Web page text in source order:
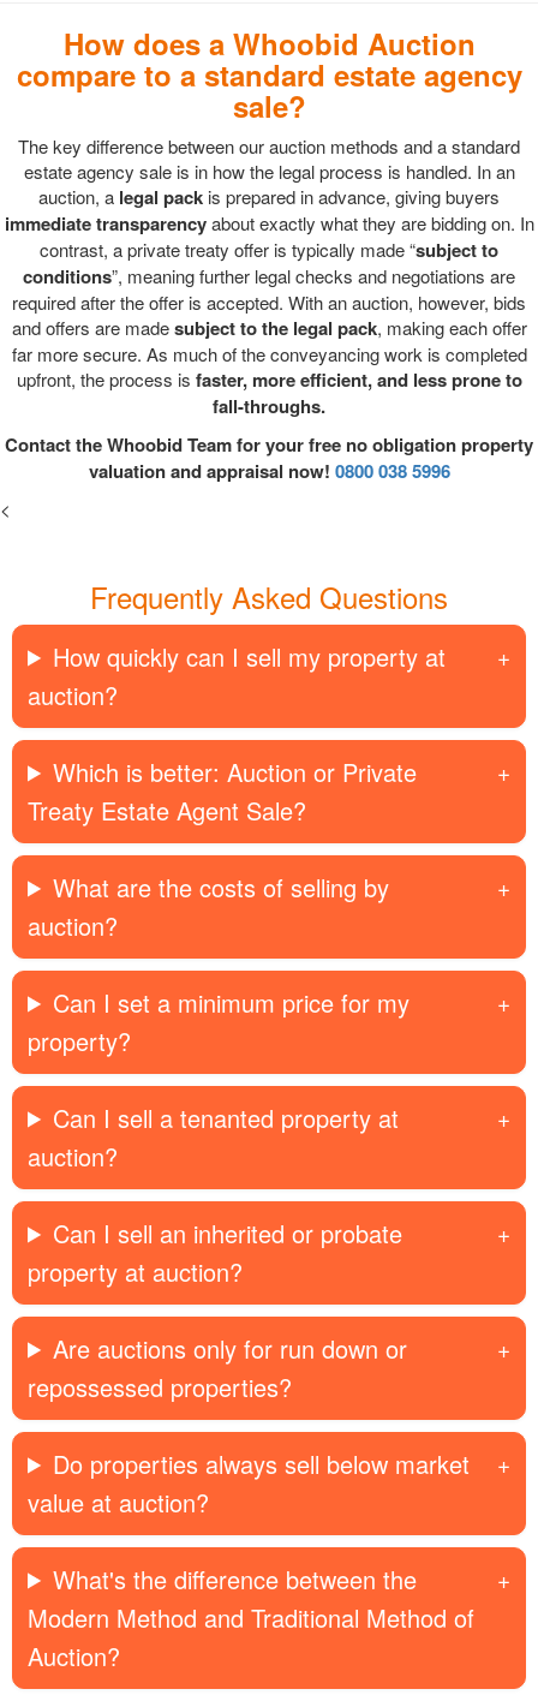
How does a Whoobid Auction
compare to a standard estate agency
sale?
The key difference between our auction methods and a standard
estate agency sale is in how the legal process is handled. In an
auction, a legal pack is prepared in advance, giving buyers
immediate transparencyabout exactly what they are bidding on. In
contrast, a private treaty offer is typically made “subject to
conditions”, meaning further legal checks and negotiations are
required after the offer is accepted. With an auction, however, bids
and offers are madesubject to the legal pack, making each offer
far more secure. As much of the conveyancing work is completed
upfront, the process is faster, more efficient, and less prone to
fall-throughs.
Contact the Whoobid Team for your free no obligation property
valuation and appraisal now! 0800 038 5996
<
Frequently Asked Questions
How quickly can I sell my property at
auction?
Which is better: Auction or Private
Treaty Estate Agent Sale?
What are the costs of selling by
auction?
Can I set a minimum price for my
property?
Can I sell a tenanted property at
auction?
Can I sell an inherited or probate
property at auction?
Are auctions only for run down or
repossessed properties?
Do properties always sell below market
value at auction?
What's the difference between the
Modern Method and Traditional Method of
Auction?